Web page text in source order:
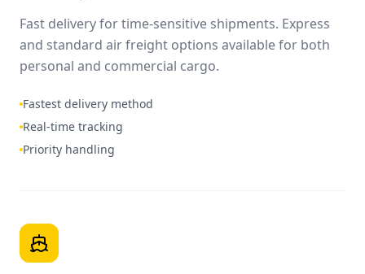
Fast delivery for time-sensitive shipments. Express
and standard air freight options available for both
personal and commercial cargo.
Fastest delivery method
Real-time tracking
Priority handling